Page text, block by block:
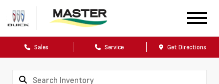
Sales Service Get Directions